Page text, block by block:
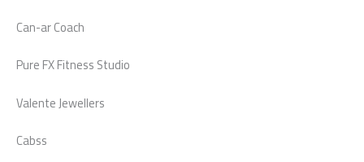
Can-ar Coach
Pure FX Fitness Studio
Valente Jewellers
Cabss